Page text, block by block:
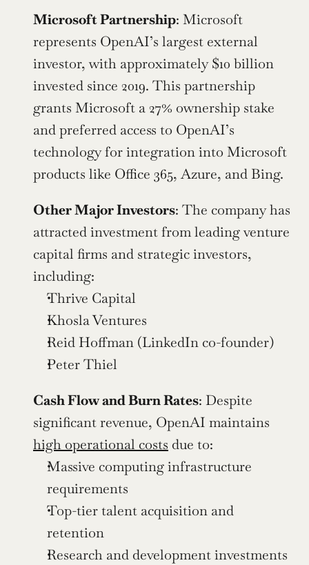
Microsoft Partnership: Microsoft
represents OpenAI’s largest external
investor, with approximately $10 billion
invested since 2019. This partnership
grants Microsoft a 27% ownership stake
and preferred access to OpenAI’s
technology for integration into Microsoft
products like Office 365, Azure, and Bing.
Other Major Investors: The company has
attracted investment from leading venture
capital firms and strategic investors,
including:
Thrive Capital
Khosla Ventures
Reid Hoffman (LinkedIn co-founder)
Peter Thiel
Cash Flow and Burn Rates: Despite
high operational costs due to:
Massive computing infrastructure
requirements
Top-tier talent acquisition and
retention
Research and development investments